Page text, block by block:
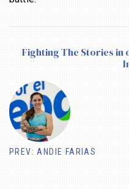
Fighting The Stories in
PREV: ANDIE FARIAS